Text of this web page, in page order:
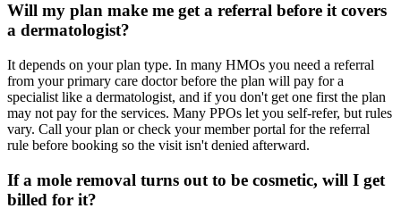
Will my plan make me get a referral before it covers
a dermatologist?
It depends on your plan type. In many HMOs you need a referral
from your primary care doctor before the plan will pay for a
specialist like a dermatologist, and if you don't get one first the plan
may not pay for the services. Many PPOs let you self-refer, but rules
vary. Call your plan or check your member portal for the referral
rule before booking so the visit isn't denied afterward.
If a mole removal turns out to be cosmetic, will I get
billed for it?